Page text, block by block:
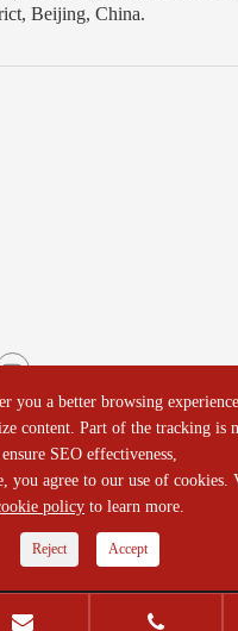
Beijing, China.
North Refractories Co., Ltd.
Reserved.
| Privacy Policy
you a better browsing
content. Part of the tracking is
ensure SEO effectiveness,
you agree to our use of cookies.
policy to learn more.
Reject Accept